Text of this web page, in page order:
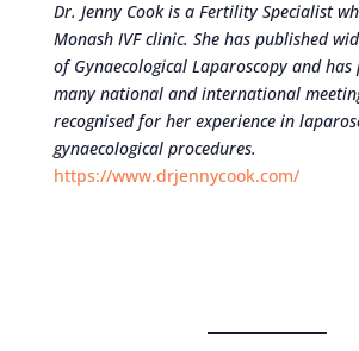
Dr. Jenny Cook is a Fertility Specialist
Monash IVF clinic. She has published
of Gynaecological Laparoscopy and has
many national and international
recognised for her experience in
gynaecological procedures.
https://www.drjennycook.com/